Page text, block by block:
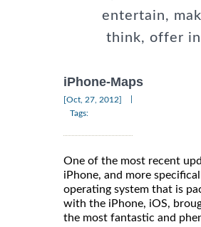
entertain,
think, offer
iPhone-Maps
[Oct, 27, 2012]
Tags:
One of the most recent
iPhone, and more
operating system that is
with the iPhone, iOS,
the most fantastic and